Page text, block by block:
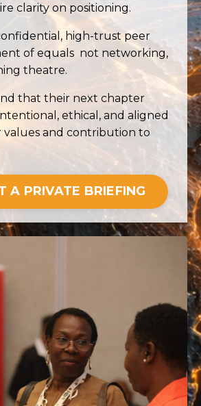
clarity on positioning.
high-trust peer
of equals not networking,
theatre.
that their next chapter
ethical, and aligned
values and contribution to
A PRIVATE BRIEFING